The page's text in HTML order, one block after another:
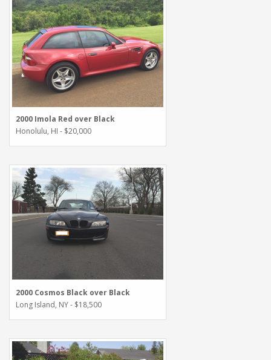
2000 Imola Red over Black
Honolulu, HI - $20,000
2000 Cosmos Black over Black
Long Island, NY - $18,500